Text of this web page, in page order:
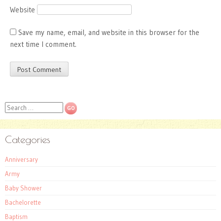
Website
Save my name, email, and website in this browser for the
next time I comment.
Search
Categories
Anniversary
Army
Baby Shower
Bachelorette
Baptism